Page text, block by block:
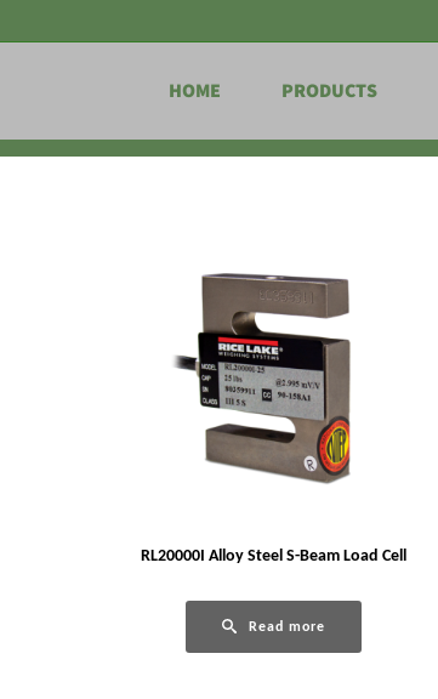
HOME PRODUCTS
RL20000I Alloy Steel S-Beam Load Cell
Read more